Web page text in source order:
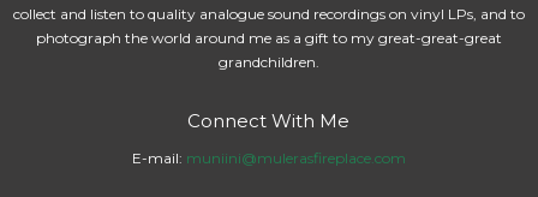
collect and listen to quality analogue sound recordings on vinyl LPs, and to
photograph the world around me as a gift to my great-great-great
grandchildren.
Connect With Me
E-mail: muniini@mulerasfireplace.com